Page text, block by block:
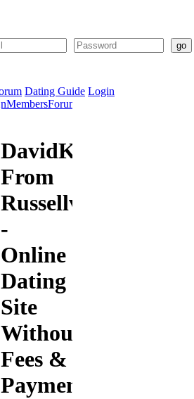
Dating Guide Login
MembersForum
DavidK
From
Russellville
-
Online
Dating
Site
Without
Fees &
Payment